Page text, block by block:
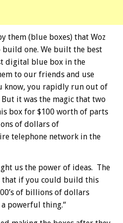
them (blue boxes) that Woz
one. We built the best
digital blue box in the
to our friends and use
know, you rapidly run out of
it was the magic that two
box for $100 worth of parts
of dollars of
telephone network in the
us the power of ideas. The
that if you could build this
of billions of dollars
powerful thing.“